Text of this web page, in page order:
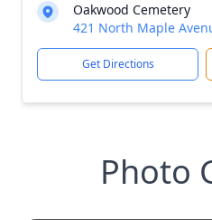
Oakwood Cemetery
421 North Maple
Get Directions
Photo